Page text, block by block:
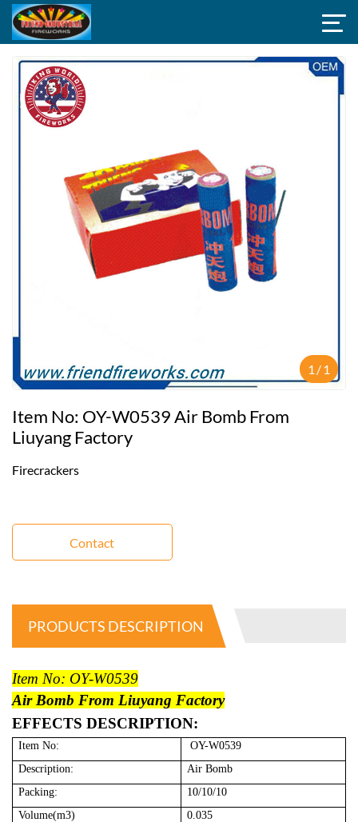
1 /1
Item No: OY-W0539 Air Bomb From
Liuyang Factory
Firecrackers
Contact
PRODUCTS DESCRIPTION
Item No: OY-W0539
Air Bomb From Liuyang Factory
EFFECTS DESCRIPTION:
Item No:
OY-W0539
Description:
Air Bomb
Packing:
10/10/10
Volume(m3)
0.035